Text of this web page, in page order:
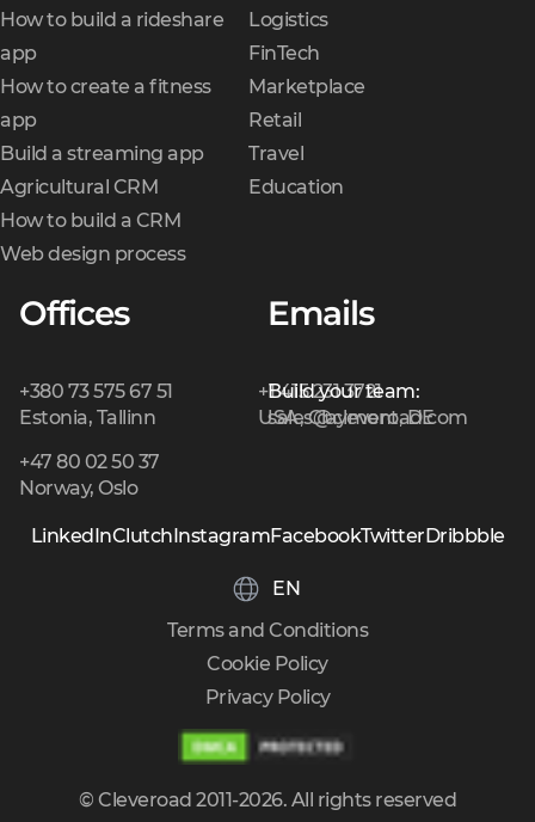
How to build a rideshare
app
How to create a fitness
app
Build a streaming app
Agricultural CRM
How to build a CRM
Web design process
Logistics
FinTech
Marketplace
Retail
Travel
Education
Offices
+380 73 575 67 51
Estonia, Tallinn
+1 415 231 3721
USA, Claymont, DE
+47 80 02 50 37
Norway, Oslo
Emails
Build your team:
sales@cleveroad.com
EN
LinkedInClutch InstagramFacebookTwitter Dribbble
© Cleveroad 2011-2026. All rights reserved
Privacy Policy
Cookie Policy
Terms and Conditions